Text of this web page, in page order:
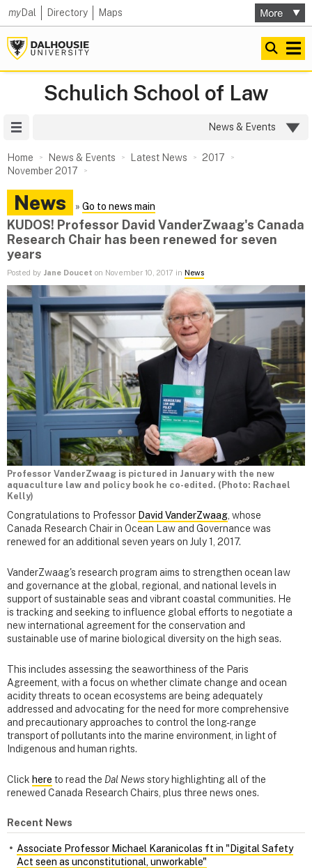
myDal Directory Maps
Schulich School of Law
News & Events
Home News & Events Latest News
2017
November 2017
News » Go to news main
KUDOS! Professor David VanderZwaag's Canada
Research Chair has been renewed for seven
years
Posted by Jane Doucet on November 10, 2017 in News
Professor VanderZwaag is pictured in January with the new
aquaculture law and policy book he co-edited. (Photo: Rachael
Kelly)
Congratulations to Professor David VanderZwaag , whose
Canada Research Chair in Ocean Law and Governance was
renewed for an additional seven years on July 1, 2017.
VanderZwaag's research program aims to strengthen ocean law
and governance at the global, regional, and national levels in
support of sustainable seas and vibrant coastal communities. He
is tracking and seeking to influence global efforts to negotiate a
new international agreement for the conservation and
sustainable use of marine biological diversity on the high seas.
This includes assessing the seaworthiness of the Paris
Agreement, with a focus on whether climate change and ocean
acidity threats to ocean ecosystems are being adequately
addressed and advocating for the need for more comprehensive
and precautionary approaches to control the long-range
transport of pollutants into the marine environment, in light of
Indigenous and human rights.
Click here to read the Dal News story highlighting all of the
renewed Canada Research Chairs, plus three news ones.
Recent News
Associate Professor Michael Karanicolas ft in "Digital Safety
Act seen as unconstitutional, unworkable"